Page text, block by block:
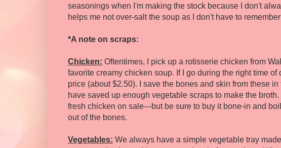
seasonings when I'm making the stock because I don't
helps me not over-salt the soup as I don't have to
*A note on scraps:
Chicken: Oftentimes, I pick up a rotisserie chicken from
favorite creamy chicken soup. If I go during the right time
price (about $2.50). I save the bones and skin from these
have saved up enough vegetable scraps to make the
fresh chicken on sale---but be sure to buy it bone-in and
out of the bones.
Vegetables: We always have a simple vegetable tray